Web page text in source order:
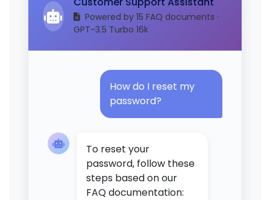
Powered by 15 FAQ documents ·
GPT-3.5 Turbo 16k
How do I reset my
password?
To reset your
password, follow these
steps based on our
FAQ documentation: